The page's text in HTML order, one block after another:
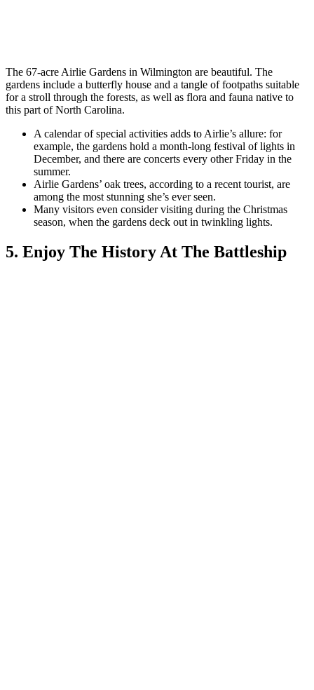
The 67-acre Airlie Gardens in Wilmington are beautiful. The
gardens include a butterfly house and a tangle of footpaths suitable
for a stroll through the forests, as well as flora and fauna native to
this part of North Carolina.
A calendar of special activities adds to Airlie’s allure: for
example, the gardens hold a month-long festival of lights in
December, and there are concerts every other Friday in the
summer.
Airlie Gardens’ oak trees, according to a recent tourist, are
among the most stunning she’s ever seen.
Many visitors even consider visiting during the Christmas
season, when the gardens deck out in twinkling lights.
5. Enjoy The History At The Battleship